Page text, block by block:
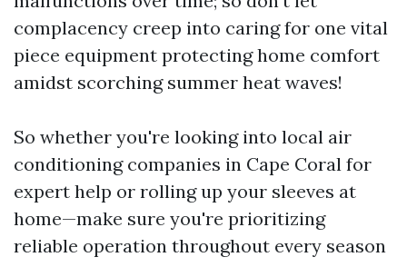
complacency creep into caring for one vital
piece equipment protecting home comfort
amidst scorching summer heat waves!
So whether you're looking into local air
conditioning companies in Cape Coral for
expert help or rolling up your sleeves at
home—make sure you're prioritizing
reliable operation throughout every season